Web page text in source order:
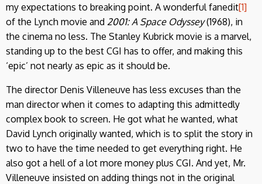
my expectations to breaking point. A wonderful fanedit[1]
of the Lynch movie and 2001: A Space Odyssey(1968), in
the cinema no less. The Stanley Kubrick movie is a marvel,
standing up to the best CGI has to offer, and making this
‘epic’ not nearly as epic as it should be.
The director Denis Villeneuve has less excuses than the
man director when it comes to adapting this admittedly
complex book to screen. He got what he wanted, what
David Lynch originally wanted, which is to split the story in
two to have the time needed to get everything right. He
also got a hell of a lot more money plus CGI. And yet, Mr.
Villeneuve insisted on adding things not in the original